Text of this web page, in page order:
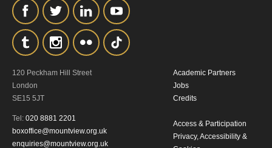
120 Peckham Hill Street
London
SE15 5JT
Tel: 020 8881 2201
boxoffice@mountview.org.uk
enquiries@mountview.org.uk
Academic Partners
Jobs
Credits
Access & Participation
Privacy, Accessibility &
personal information in accordance with
ourPrivacy Policy.
*I AGREE AND UNDERSTAND
THE ABOVE PROCESSING OF